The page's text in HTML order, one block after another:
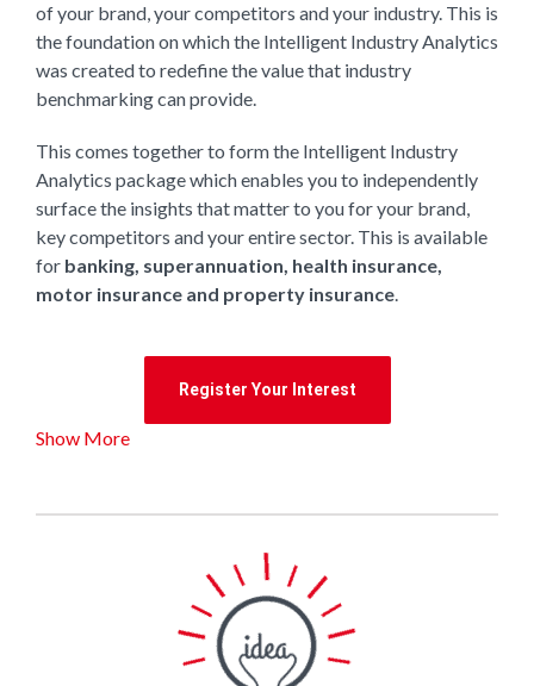
of your brand, your competitors and your industry. This is
the foundation on which the Intelligent Industry Analytics
was created to redefine the value that industry
benchmarking can provide.
This comes together to form the Intelligent Industry
Analytics package which enables you to independently
surface the insights that matter to you for your brand,
key competitors and your entire sector. This is available
for banking, superannuation, health insurance,
motor insurance and property insurance.
Register Your Interest
Show More